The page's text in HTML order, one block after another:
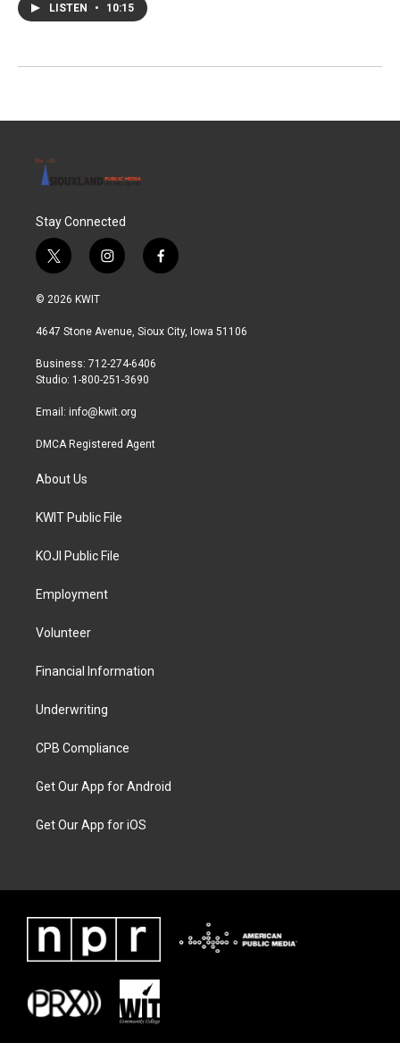
LISTEN • 10:15
Stay Connected
t
w
i
t
r
i
n
a
r
a
f
a
b
© 2026 KWIT
4647 Stone Avenue, Sioux City, Iowa 51106
Business: 712-274-6406
Studio: 1-800-251-3690
Email: info@kwit.org
DMCA Registered Agent
About Us
KWIT Public File
KOJI Public File
Employment
Volunteer
Financial Information
Underwriting
CPB Compliance
Get Our App for Android
Get Our App for iOS